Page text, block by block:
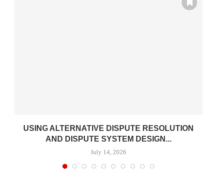
USING ALTERNATIVE DISPUTE RESOLUTION
AND DISPUTE SYSTEM DESIGN...
July 14, 2026